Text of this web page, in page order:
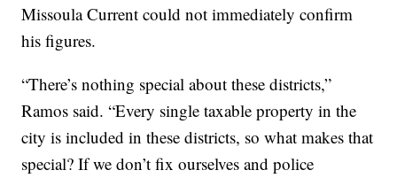
Missoula Current could not immediately confirm
his figures.
“There’s nothing special about these districts,”
Ramos said. “Every single taxable property in the
city is included in these districts, so what makes that
special? If we don’t fix ourselves and police